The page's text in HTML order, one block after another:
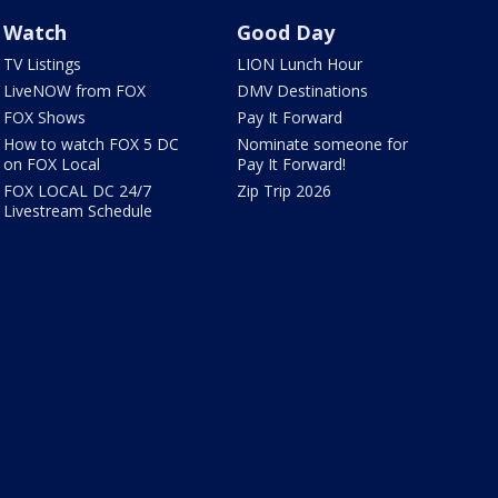
Watch
TV Listings
LiveNOW from FOX
FOX Shows
How to watch FOX 5 DC
on FOX Local
FOX LOCAL DC 24/7
Livestream Schedule
Good Day
LION Lunch Hour
DMV Destinations
Pay It Forward
Nominate someone for
Pay It Forward!
Zip Trip 2026